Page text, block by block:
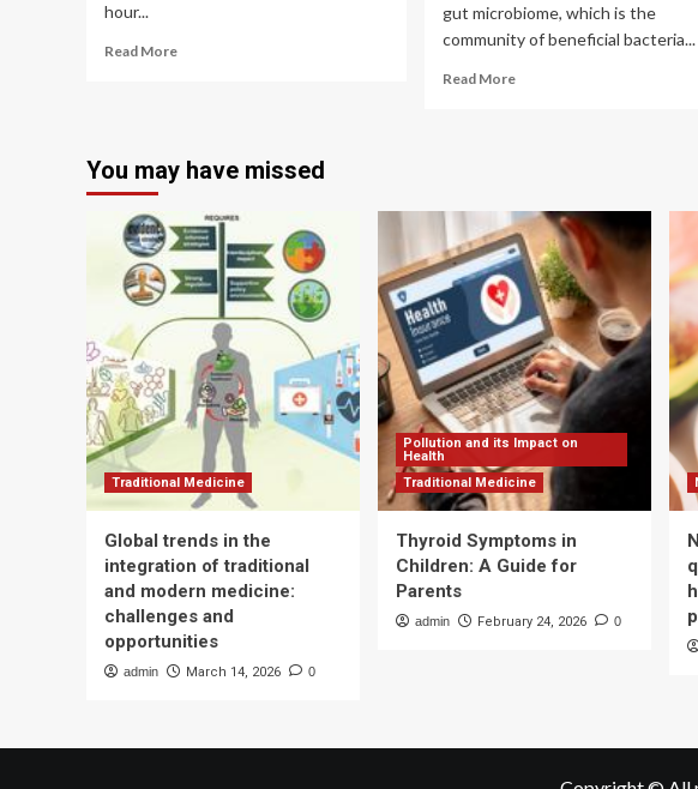
hour...
Read MoreRead
Benefits,
side
and
how
to
follow
gut microbiome, which is the
community of beneficial bacteria...
Read MoreRead
Effects
of
Consuming
Too
Much
Diet
Soda
You may have missed
Traditional Medicine
Global trends in the
integration of traditional
and modern medicine:
challenges and
opportunities
admin March 14, 2026 0
Pollution and its Impact on
Health
Traditional Medicine
Thyroid Symptoms in
Children: A Guide for
Parents
admin February 24, 2026 0